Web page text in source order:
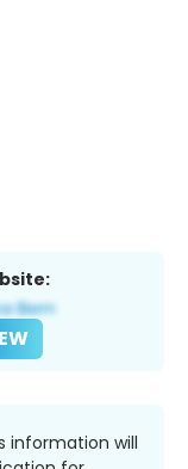
information will